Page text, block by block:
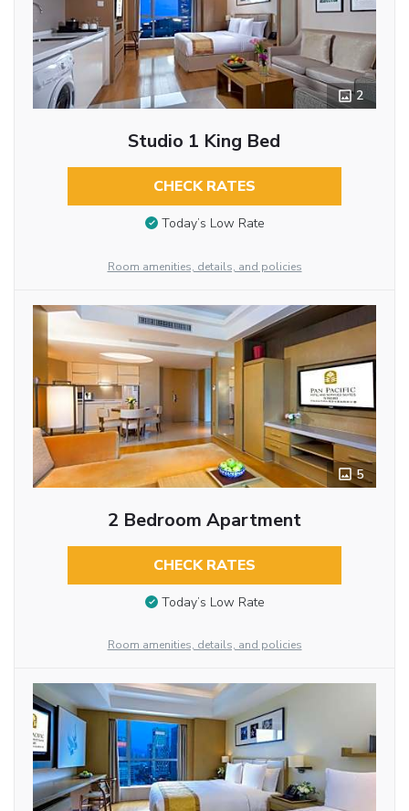
2
Studio 1 King Bed
CHECK RATES
Today’s Low Rate
Room amenities, details, and policies
5
2 Bedroom Apartment
CHECK RATES
Today’s Low Rate
Room amenities, details, and policies